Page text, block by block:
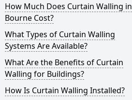
How Much Does Curtain Walling in
Bourne Cost?
What Types of Curtain Walling
Systems Are Available?
What Are the Benefits of Curtain
Walling for Buildings?
How Is Curtain Walling Installed?